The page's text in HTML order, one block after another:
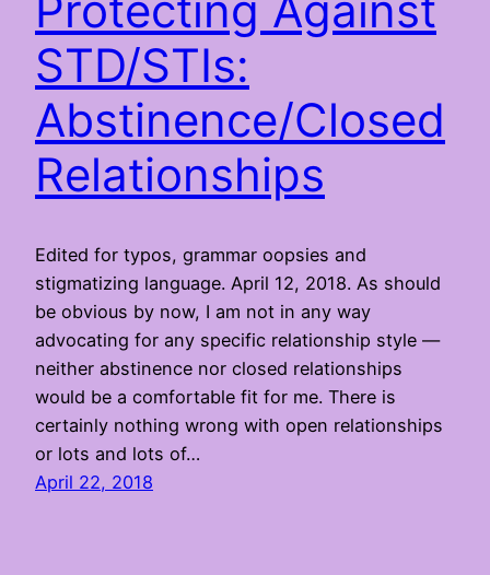
STD/STIs:
Abstinence/Closed
Relationships
Edited for typos, grammar oopsies and
stigmatizing language. April 12, 2018. As should
be obvious by now, I am not in any way
advocating for any specific relationship style —
neither abstinence nor closed relationships
would be a comfortable fit for me. There is
certainly nothing wrong with open relationships
or lots and lots of…
April 22, 2018